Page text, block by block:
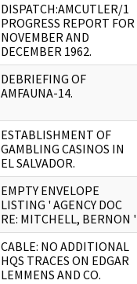
DISPATCH:AMCUTLER/1
PROGRESS REPORT FOR
NOVEMBER AND
DECEMBER 1962.
DEBRIEFING OF
AMFAUNA-14.
ESTABLISHMENT OF
GAMBLING CASINOS IN
EL SALVADOR.
EMPTY ENVELOPE
LISTING ' AGENCY DOC
RE: MITCHELL, BERNON '
CABLE: NO ADDITIONAL
HQS TRACES ON EDGAR
LEMMENS AND CO.